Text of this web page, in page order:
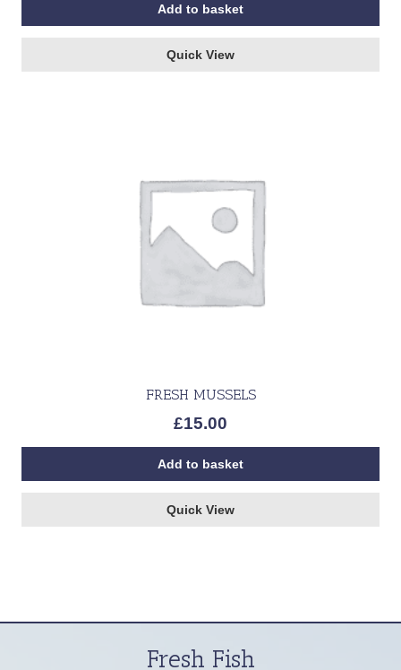
Add to basket
Quick View
FRESH MUSSELS
£15.00
Add to basket
Quick View
Fresh Fish